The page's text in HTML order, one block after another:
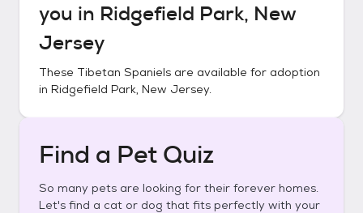
you in Ridgefield Park, New
Jersey
These Tibetan Spaniels are available for adoption
in Ridgefield Park, New Jersey.
Find a Pet Quiz
So many pets are looking for their forever homes.
Let's find a cat or dog that fits perfectly with your